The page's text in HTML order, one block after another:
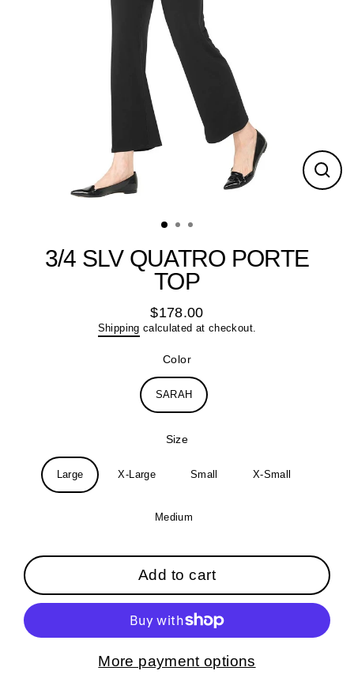
Close
3/4 SLV QUATRO PORTE
TOP
Regular
price
$178.00
Shipping calculated at checkout.
Color
SARAH
Size
Large X-Large Small X-Small
Medium
Add to cart
More payment options